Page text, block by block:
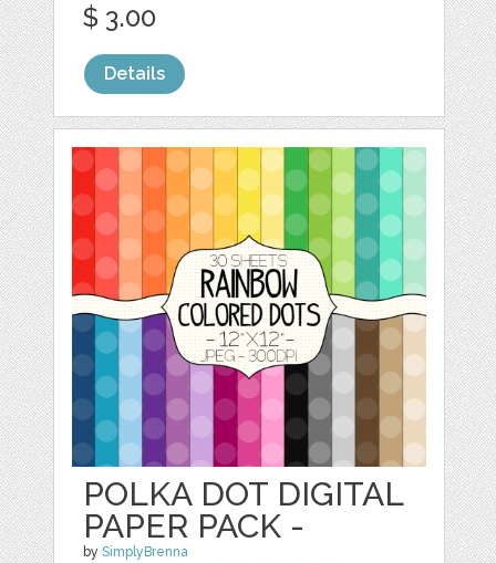
$ 3.00
Details
POLKA DOT DIGITAL
PAPER PACK -
bySimplyBrenna